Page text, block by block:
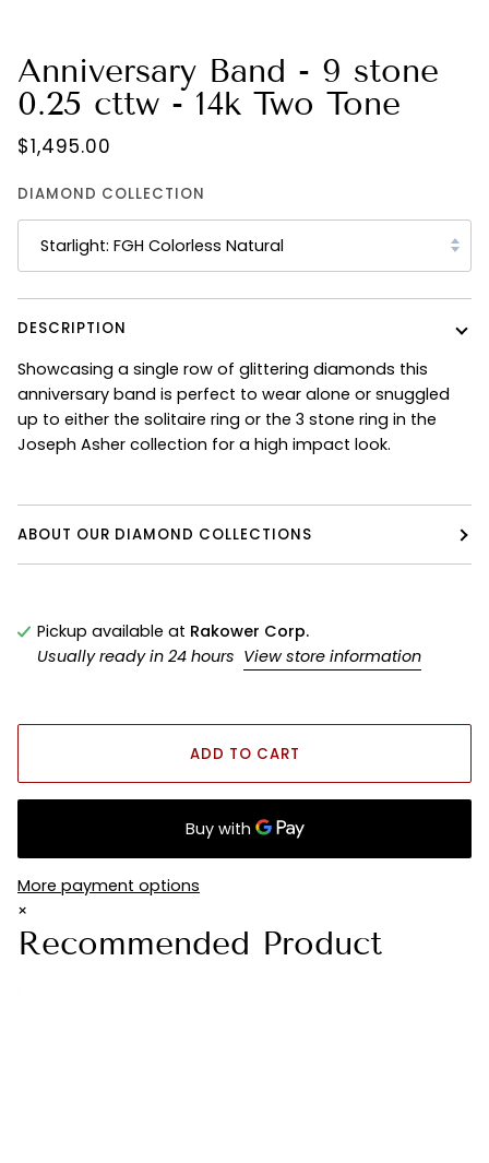
Anniversary Band - 9 stone
0.25 cttw - 14k Two Tone
$1,495.00
DIAMOND COLLECTION
Starlight: FGH Colorless Natural
DESCRIPTION
Showcasing a single row of glittering diamonds this
anniversary band is perfect to wear alone or snuggled
up to either the solitaire ring or the 3 stone ring in the
Joseph Asher collection for a high impact look.
ABOUT OUR DIAMOND COLLECTIONS
Pickup available at Rakower Corp.
Usually ready in 24 hours View store information
ADD TO CART
More payment options
×
Recommended Product